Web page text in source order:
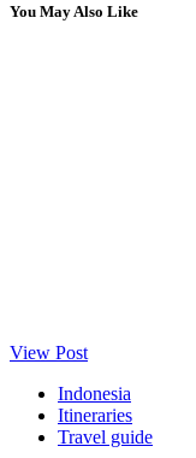
You May Also Like
View Post
Indonesia
Itineraries
Travel guide